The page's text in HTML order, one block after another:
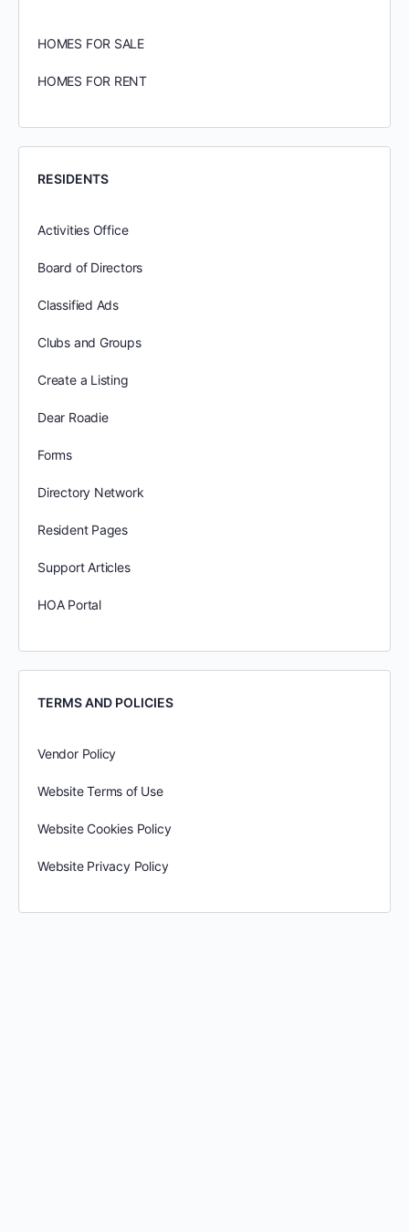
HOMES FOR SALE
HOMES FOR RENT
RESIDENTS
Activities Office
Board of Directors
Classified Ads
Clubs and Groups
Create a Listing
Dear Roadie
Forms
Directory Network
Resident Pages
Support Articles
HOA Portal
TERMS AND POLICIES
Vendor Policy
Website Terms of Use
Website Cookies Policy
Website Privacy Policy